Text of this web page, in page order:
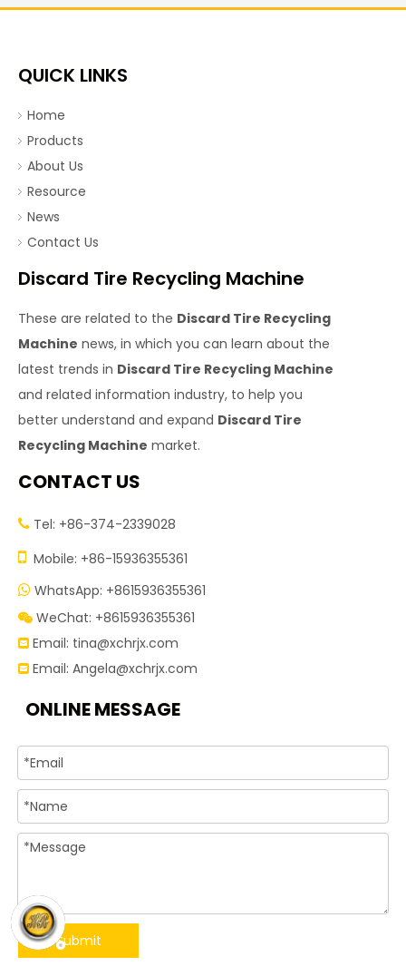
QUICK LINKS
Home
Products
About Us
Resource
News
Contact Us
Discard Tire Recycling Machine
These are related to the Discard Tire Recycling
Machine news, in which you can learn about the
latest trends in Discard Tire Recycling Machine
and related information industry, to help you
better understand and expand Discard Tire
Recycling Machine market.
CONTACT US
 Tel: +86-374-2339028
 Mobile: +86-15936355361
 WhatsApp: +8615936355361
 WeChat: +8615936355361
 Email: tina@xchrjx.com
 Email: Angela@xchrjx.com
ONLINE MESSAGE
Submit